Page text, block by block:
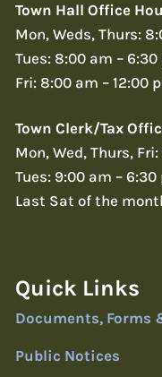
Town Hall Office
Mon, Weds, Thurs:
Tues: 8:00 am – 6:30
Fri: 8:00 am – 12:00
Town Clerk/Tax
Mon, Wed, Thurs,
Tues: 9:00 am – 6:30
Last Sat of the
Quick Links
Documents, Forms
Public Notices